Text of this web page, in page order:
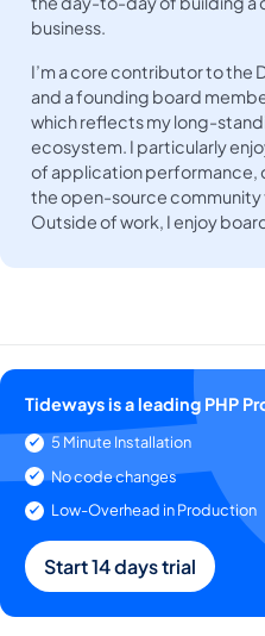
business.
I’m a core contributor to
and a founding board
which reflects my long-
ecosystem. I particularly
of application performance,
the open-source community
Outside of work, I enjoy
Tideways is a leading PHP
5 Minute Installation
No code changes
Low-Overhead in Production
Start 14 days trial